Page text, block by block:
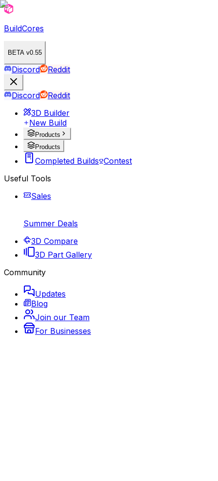
BuildCores
BETA v0.55
Discord Reddit
Discord
Reddit
3D Builder
New Build
Products
Products
Completed Builds Contest
Useful Tools
Sales
Summer Deals
3D Compare
3D Part Gallery
Community
Updates
Blog
Join our Team
For Businesses